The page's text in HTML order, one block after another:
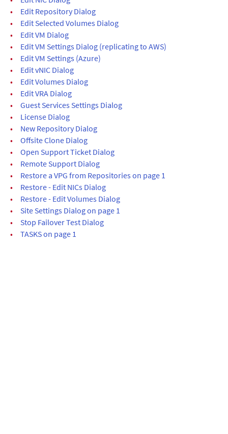
•
Edit Repository Dialog
•
Edit Selected Volumes Dialog
•
Edit VM Dialog
•
Edit VM Settings Dialog (replicating to AWS)
•
Edit VM Settings (Azure)
•
Edit vNIC Dialog
•
Edit Volumes Dialog
•
Edit VRA Dialog
•
Guest Services Settings Dialog
•
License Dialog
•
New Repository Dialog
•
Offsite Clone Dialog
•
Open Support Ticket Dialog
•
Remote Support Dialog
•
Restore a VPG from Repositories on page 1
•
Restore - Edit NICs Dialog
•
Restore - Edit Volumes Dialog
•
Site Settings Dialog on page 1
•
Stop Failover Test Dialog
•
TASKS on page 1